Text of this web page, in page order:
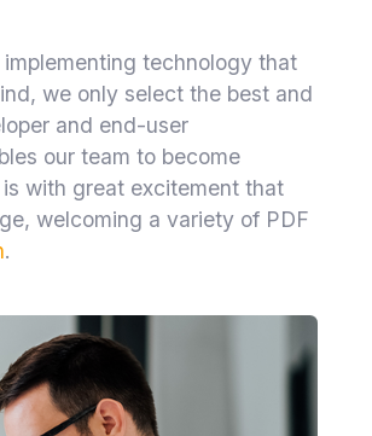
technology that
we only select the best and
and end-user
our team to become
with great excitement that
welcoming a variety of PDF
.